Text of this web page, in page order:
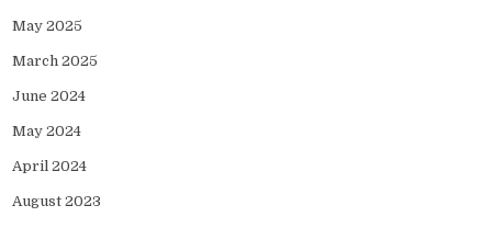
May 2025
March 2025
June 2024
May 2024
April 2024
August 2023